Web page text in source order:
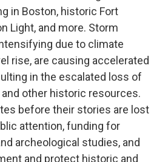
in Boston, historic Fort
Light, and more. Storm
due to climate
rise, are causing accelerated
in the escalated loss of
other historic resources.
before their stories are lost
attention, funding for
archeological studies, and
and protect historic and